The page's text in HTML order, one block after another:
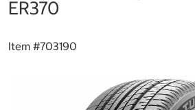
ER370
Item #703190